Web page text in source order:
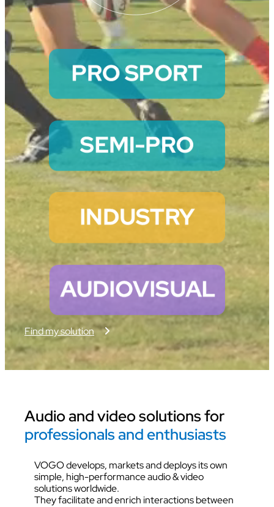
Find my solution
Audio and video solutions for
professionals and enthusiasts
VOGO develops, markets and deploys its own
simple, high-performance audio & video
solutions worldwide.
They facilitate and enrich interactions between